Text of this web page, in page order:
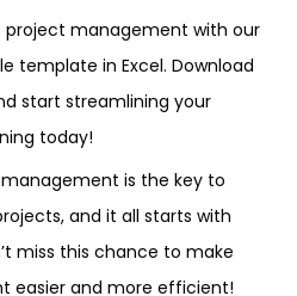
management with our
template in Excel. Download
start streamlining your
today!
is the key to
and it all starts with
miss this chance to make
easier and more efficient!